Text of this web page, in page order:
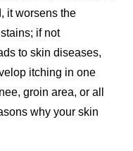
it worsens the
if not
to skin diseases,
itching in one
groin area, or all
why your skin